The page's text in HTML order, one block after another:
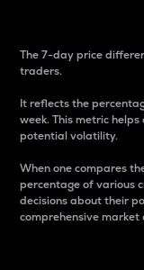
The 7-day price
traders.
It reflects the
week. This metric
potential volatility.
When one compares
percentage of various
decisions about their
comprehensive market